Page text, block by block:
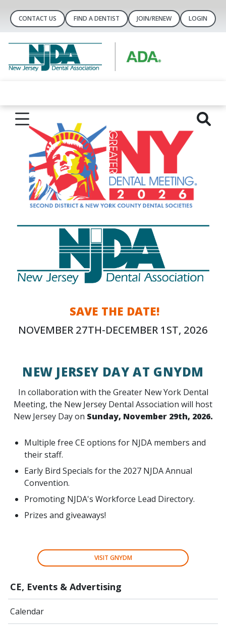
CONTACT US FIND A DENTIST JOIN/RENEW LOGIN
CE, Events & Advertising
Calendar
SAVE THE DATE!
NOVEMBER 27TH-DECEMBER 1ST, 2026
NEW JERSEY DAY AT GNYDM
In collaboration with the Greater New York Dental
Meeting, the New Jersey Dental Association will host
New Jersey Day on Sunday, November 29th, 2026.
Multiple free CE options for NJDA members and
their staff.
Early Bird Specials for the 2027 NJDA Annual
Convention.
Promoting NJDA's Workforce Lead Directory.
Prizes and giveaways!
VISIT GNYDM